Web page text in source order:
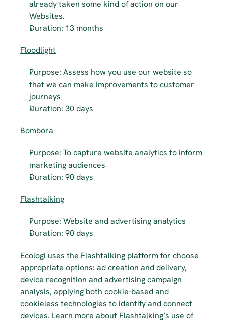
already taken some kind of action on our
Websites.
Duration: 13 months
Floodlight
Purpose: Assess how you use our website so
that we can make improvements to customer
journeys
Duration: 30 days
Bombora
Purpose: To capture website analytics to inform
marketing audiences
Duration: 90 days
Flashtalking
Purpose: Website and advertising analytics
Duration: 90 days
Ecologi uses the Flashtalking platform for choose
appropriate options: ad creation and delivery,
device recognition and advertising campaign
analysis, applying both cookie-based and
cookieless technologies to identify and connect
devices. Learn more about Flashtalking’s use of